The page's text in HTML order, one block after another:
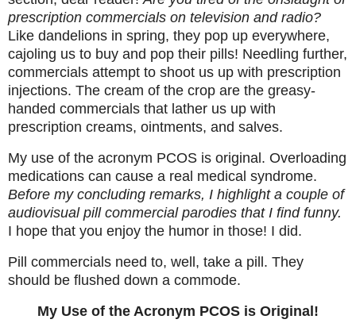
prescription commercials on television and radio?
Like dandelions in spring, they pop up everywhere,
cajoling us to buy and pop their pills! Needling further,
commercials attempt to shoot us up with prescription
injections. The cream of the crop are the greasy-
handed commercials that lather us up with
prescription creams, ointments, and salves.
My use of the acronym PCOS is original. Overloading
medications can cause a real medical syndrome.
Before my concluding remarks, I highlight a couple of
audiovisual pill commercial parodies that I find funny.
I hope that you enjoy the humor in those! I did.
Pill commercials need to, well, take a pill. They
should be flushed down a commode.
My Use of the Acronym PCOS is Original!